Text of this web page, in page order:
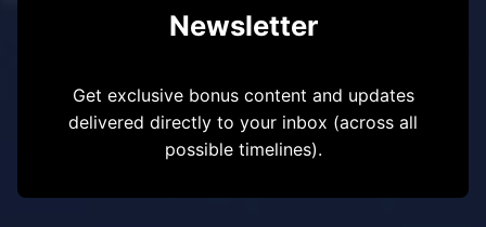
Newsletter
Get exclusive bonus content and updates
delivered directly to your inbox (across all
possible timelines).